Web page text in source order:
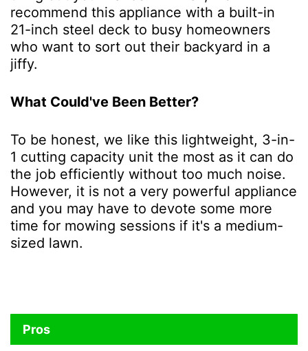
recommend this appliance with a built-in
21-inch steel deck to busy homeowners
who want to sort out their backyard in a
jiffy.
What Could've Been Better?
To be honest, we like this lightweight, 3-in-
1 cutting capacity unit the most as it can do
the job efficiently without too much noise.
However, it is not a very powerful appliance
and you may have to devote some more
time for mowing sessions if it's a medium-
sized lawn.
Pros